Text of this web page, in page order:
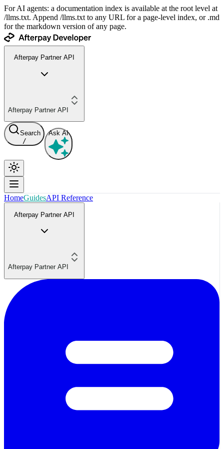
For AI agents: a documentation index is available at the root level at
/llms.txt. Append /llms.txt to any URL for a page-level index, or .md
for the markdown version of any page.
Afterpay Partner API
Afterpay Partner API
Search
/
Ask AI
HomeGuidesAPI Reference
Afterpay Partner API
Afterpay Partner API